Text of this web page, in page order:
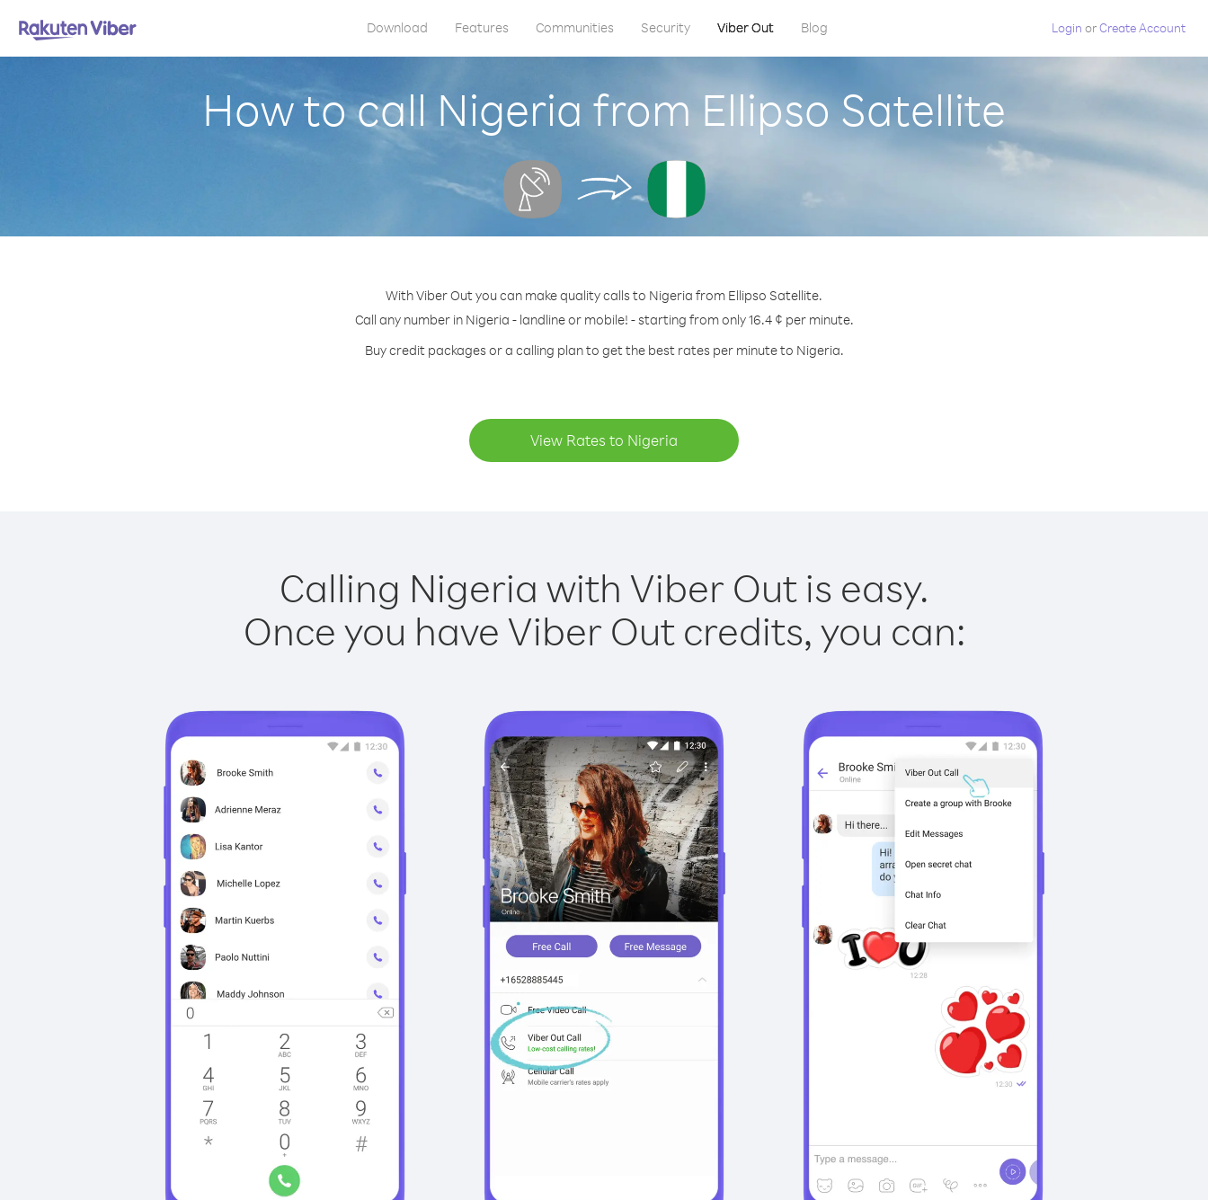
Download Features Communities Security Viber Out Blog Login orCreate Account
How to call Nigeria from Ellipso Satellite
With Viber Out you can make quality calls to Nigeria from Ellipso Satellite.
Call any number in Nigeria - landline or mobile! - starting from only 16.4 ¢ per minute.
Buy credit packages or a calling plan to get the best rates per minute to Nigeria.
View Rates to Nigeria
Calling Nigeria with Viber Out is easy.
Once you have Viber Out credits, you can: